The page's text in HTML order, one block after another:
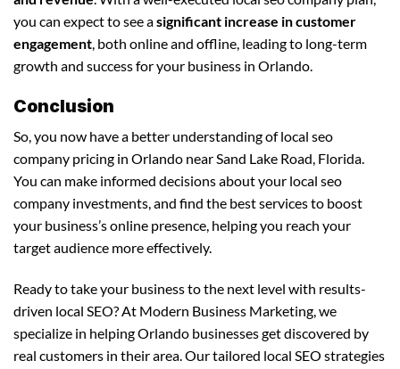
you can expect to see asignificant increase in customer
engagement, both online and offline, leading to long-term
growth and success for your business in Orlando.
Conclusion
So, you now have a better understanding of local seo
company pricing in Orlando near Sand Lake Road, Florida.
You can make informed decisions about your local seo
company investments, and find the best services to boost
your business’s online presence, helping you reach your
target audience more effectively.
Ready to take your business to the next level with results-
driven local SEO? At Modern Business Marketing, we
specialize in helping Orlando businesses get discovered by
real customers in their area. Our tailored local SEO strategies